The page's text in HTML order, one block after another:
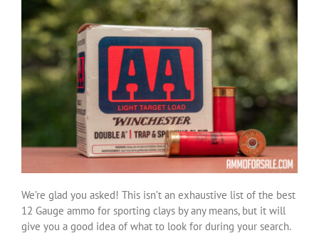
We’re glad you asked! This isn’t an exhaustive list of the best
12 Gauge ammo for sporting clays by any means, but it will
give you a good idea of what to look for during your search.